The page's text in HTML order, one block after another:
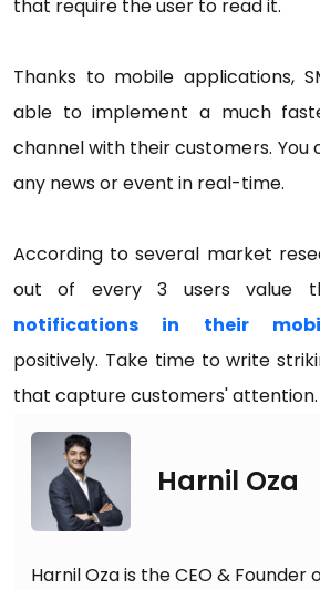
that require the user to read it.
Thanks to mobile applications,
able to implement a much
channel with their customers. You
any news or event in real-time.
According to several market
out of every 3 users value
notifications in their
positively. Take time to write
that capture customers' attention.
Harnil Oza
Harnil Oza is the CEO & Founder